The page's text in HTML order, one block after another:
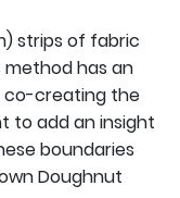
strips of fabric
has an
co-creating the
to add an insight
boundaries
Doughnut